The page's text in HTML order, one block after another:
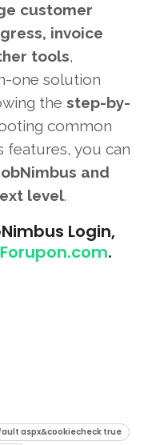
customer
invoice
tools,
one solution
the step-by-
common
features, you can
and
level.
Login,
Forupon.com.
aspx&cookiecheck true​